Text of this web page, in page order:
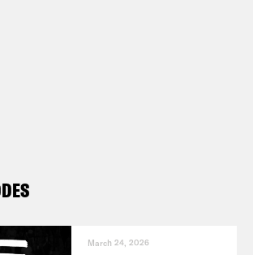
March 24, 2026